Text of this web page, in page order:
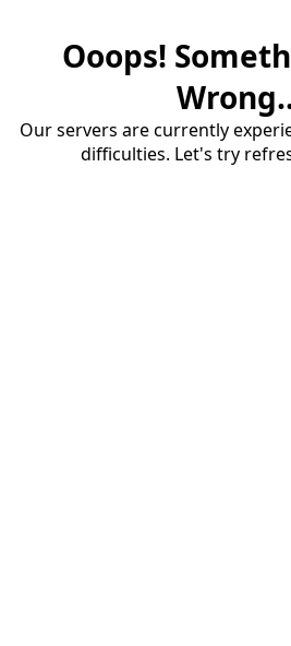
Ooops!
Our servers are currently
difficulties. Let's try